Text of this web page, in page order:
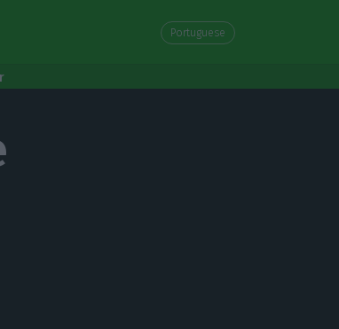
Portuguese